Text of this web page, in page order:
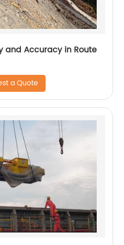
and Accuracy in Route
a Quote